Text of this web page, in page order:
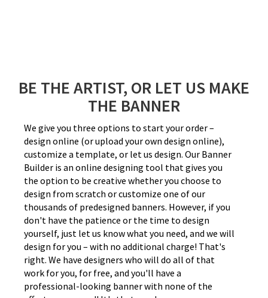
BE THE ARTIST, OR LET US MAKE
THE BANNER
We give you three options to start your order –
design online (or upload your own design online),
customize a template, or let us design. Our Banner
Builder is an online designing tool that gives you
the option to be creative whether you choose to
design from scratch or customize one of our
thousands of predesigned banners. However, if you
don't have the patience or the time to design
yourself, just let us know what you need, and we will
design for you – with no additional charge! That's
right. We have designers who will do all of that
work for you, for free, and you'll have a
professional-looking banner with none of the